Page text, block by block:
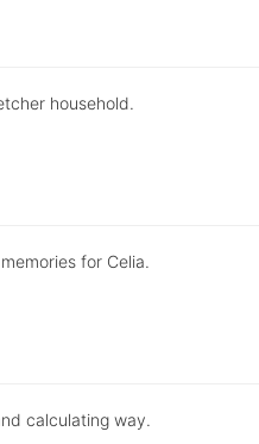
household.
for Celia.
calculating way.